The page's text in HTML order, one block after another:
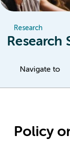
Research
Research
Navigate to
Policy